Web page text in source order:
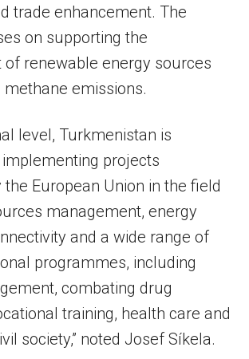
trade enhancement. The
on supporting the
renewable energy sources
emissions.
level, Turkmenistan is
projects
European Union in the field
management, energy
and a wide range of
programmes, including
combating drug
training, health care and
society,” noted Josef Síkela.